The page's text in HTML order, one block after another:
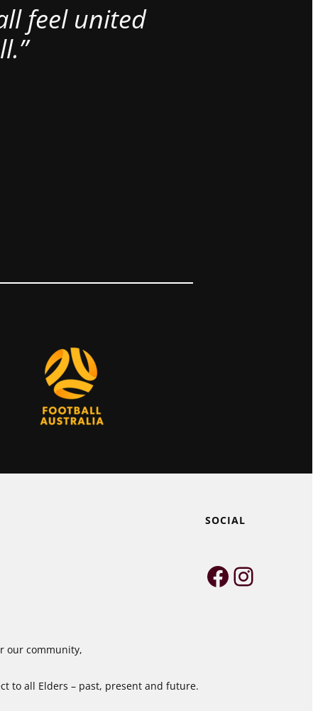
feel united
SOCIAL
Facebook
our community,
to all Elders – past, present and future.